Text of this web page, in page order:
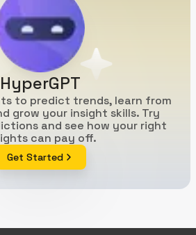
HyperGPT
to predict trends, learn from
grow your insight skills. Try
and see how your right
can pay off.
Get Started